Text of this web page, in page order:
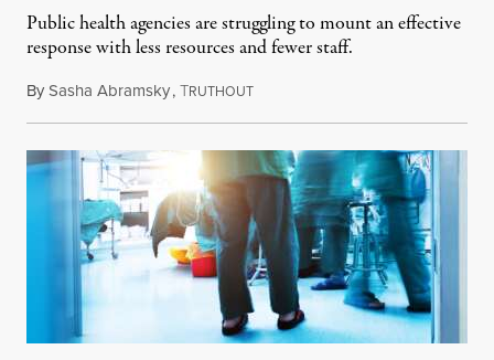
Public health agencies are struggling to mount an effective
response with less resources and fewer staff.
BySasha Abramsky,TRUTHOUTJuly 29, 2026